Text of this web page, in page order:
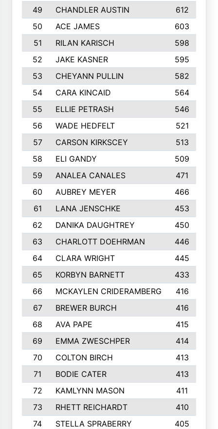
49
CHANDLER AUSTIN
612
50
ACE JAMES
603
51
RILAN KARISCH 598
52
JAKE KASNER
595
53
CHEYANN PULLIN
582
54
CARA KINCAID
564
55
ELLIE PETRASH
546
56
WADE HEDFELT
521
57
CARSON KIRKSCEY
513
58
ELI GANDY
509
59
ANALEA CANALES
471
60
AUBREY MEYER
466
61
LANA JENSCHKE
453
62
DANIKA DAUGHTREY
450
63
CHARLOTT DOEHRMAN
446
64
CLARA WRIGHT
445
65
KORBYN BARNETT
433
66
MCKAYLEN CRIDERAMBERG
416
67
BREWER BURCH
416
68
AVA PAPE
415
69
EMMA ZWESCHPER
414
70
COLTON BIRCH
413
71
BODIE CATER
413
72
KAMLYNN MASON
411
73
RHETT REICHARDT
410
74
STELLA SPRABERRY 405